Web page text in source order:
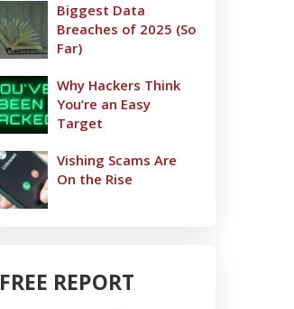
Biggest Data
Breaches of 2025 (So
Far)
Why Hackers Think
You’re an Easy
Target
Vishing Scams Are
On the Rise
FREE REPORT